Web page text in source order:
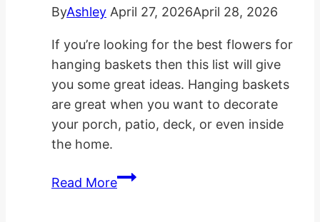
ByAshley April 27, 2026April 28, 2026
If you’re looking for the best flowers for
hanging baskets then this list will give
you some great ideas. Hanging baskets
are great when you want to decorate
your porch, patio, deck, or even inside
the home.
Read MoreBest